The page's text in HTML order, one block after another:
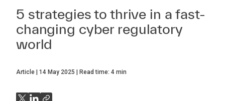
5 strategies to thrive in a fast-
changing cyber regulatory
world
Article 14 May 2025 Read time: 4 min